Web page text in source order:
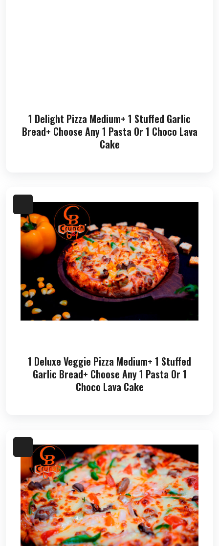
1 Delight Pizza Medium+ 1 Stuffed Garlic
Bread+ Choose Any 1 Pasta Or 1 Choco Lava
Cake
1 Deluxe Veggie Pizza Medium+ 1 Stuffed
Garlic Bread+ Choose Any 1 Pasta Or 1
Choco Lava Cake